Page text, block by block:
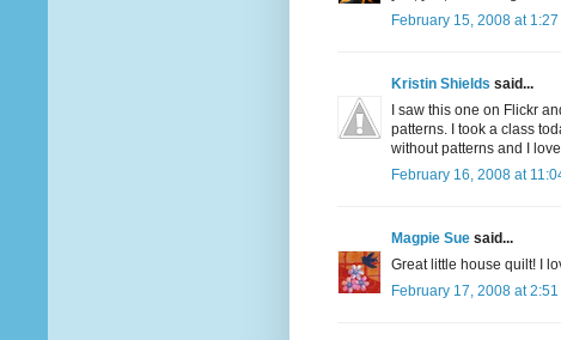
February 15, 2008 at 1:27
Kristin Shields said...
I saw this one on Flickr
patterns. I took a class
without patterns and I
February 16, 2008 at
Magpie Sue said...
Great little house quilt! I
February 17, 2008 at 2:51